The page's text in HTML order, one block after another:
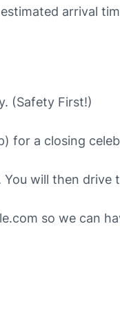
arrival
(Safety First!)
for a closing
will then
so we can